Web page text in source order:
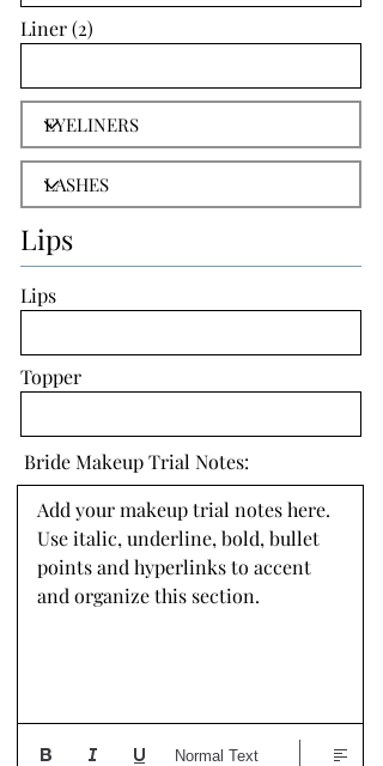
Liner (2)
Lips
Lips
Topper
Bride Makeup Trial Notes:
Add your makeup trial notes here.
Use italic, underline, bold, bullet
points and hyperlinks to accent
and organize this section.
Normal Text